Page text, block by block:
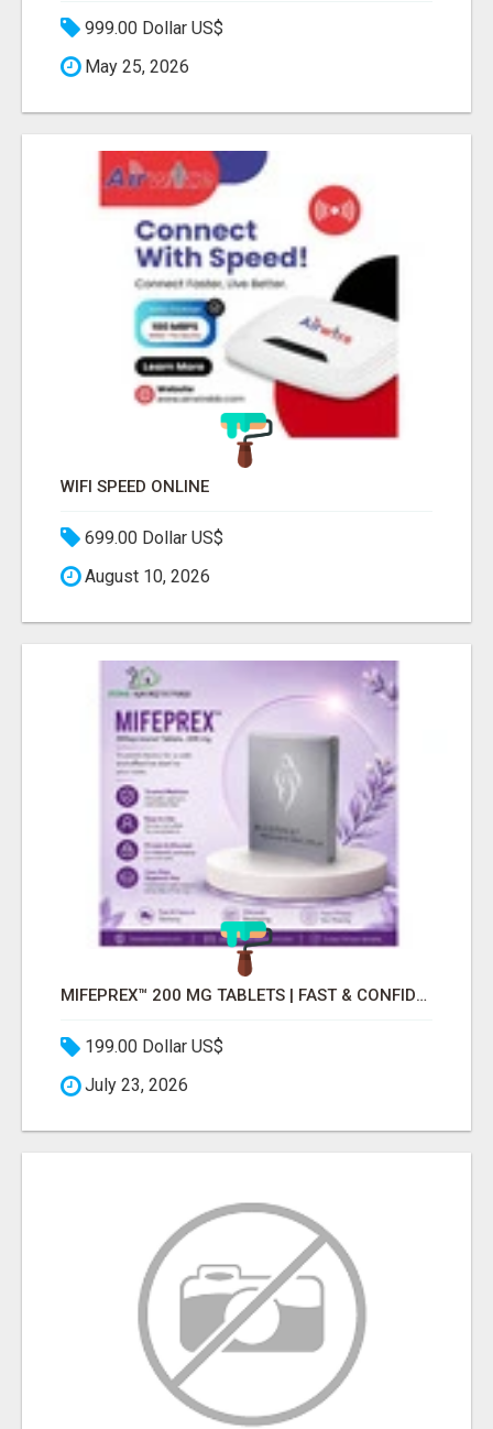
999.00 Dollar US$
May 25, 2026
WIFI SPEED ONLINE
699.00 Dollar US$
August 10, 2026
MIFEPREX™ 200 MG TABLETS | FAST & CONFIDENTIAL SHIPPING
199.00 Dollar US$
July 23, 2026